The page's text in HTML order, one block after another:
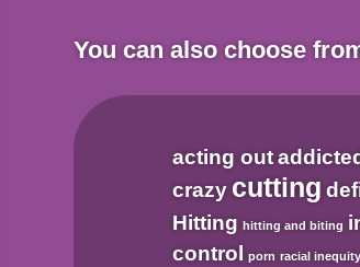
You can also choose
acting out addicted
crazy cutting
Hitting hitting and biting
control
porn racial inequity